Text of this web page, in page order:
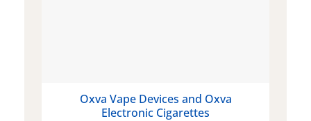
Oxva Vape Devices and Oxva
Electronic Cigarettes